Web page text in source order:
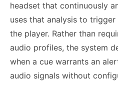
headset that continuously
uses that analysis to
the player. Rather than
audio profiles, the system
when a cue warrants an
audio signals without